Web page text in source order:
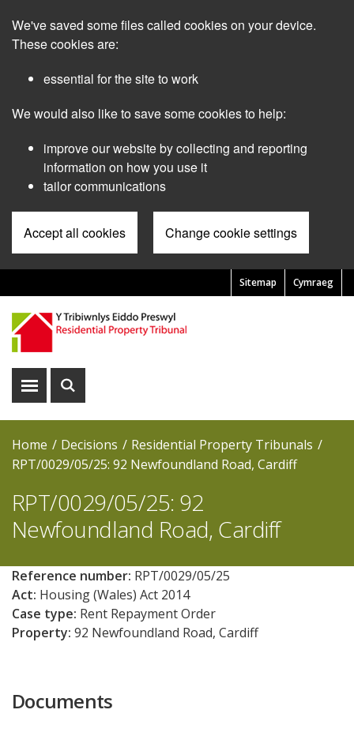
main
We've saved some files called cookies on your device.
These cookies are:
essential for the site to work
We would also like to save some cookies to help:
improve our website by collecting and reporting
information on how you use it
tailor communications
Accept all cookies Change cookie settings
Cymraeg
Pre
Header
Menu
Sitemap
Show
Show
Home Decisions
Residential Property Tribunals
RPT/0029/05/25: 92 Newfoundland Road, Cardiff
RPT/0029/05/25: 92
Newfoundland Road, Cardiff
Reference number: RPT/0029/05/25
Act: Housing (Wales) Act 2014
Case type: Rent Repayment Order
Property: 92 Newfoundland Road, Cardiff
Documents